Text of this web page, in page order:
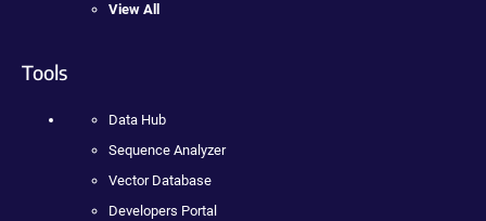
View All
Tools
Data Hub
Sequence Analyzer
Vector Database
Developers Portal